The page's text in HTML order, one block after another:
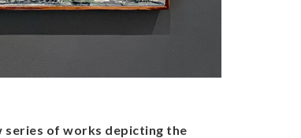
series of works depicting the